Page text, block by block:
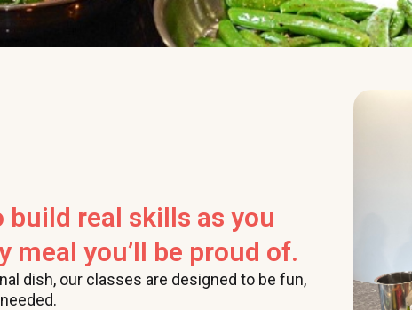
build real skills as you
meal you’ll be proud of.
dish, our classes are designed to be fun,